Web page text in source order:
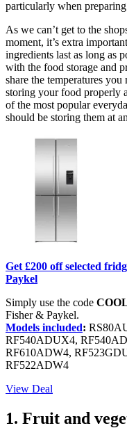
particularly when
As we can’t get to the
moment, it’s extra
ingredients last as long as
with the food storage and
share the temperatures
storing your food properly
of the most popular
should be storing them at
Get £200 off selected
Paykel
Simply use the code
Fisher & Paykel.
Models included:
RF540ADUX4,
RF610ADW4,
RF522ADW4
View Deal
1. Fruit and